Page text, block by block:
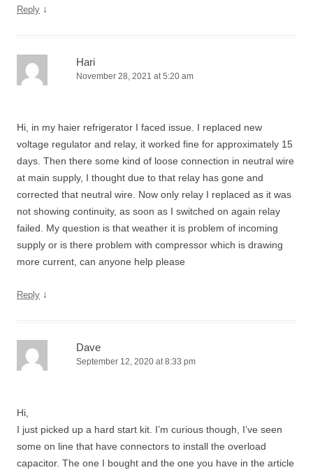
Reply ↓
Hari
November 28, 2021 at 5:20 am
Hi, in my haier refrigerator I faced issue. I replaced new
voltage regulator and relay, it worked fine for approximately 15
days. Then there some kind of loose connection in neutral wire
at main supply, I thought due to that relay has gone and
corrected that neutral wire. Now only relay I replaced as it was
not showing continuity, as soon as I switched on again relay
failed. My question is that weather it is problem of incoming
supply or is there problem with compressor which is drawing
more current, can anyone help please
Reply ↓
Dave
September 12, 2020 at 8:33 pm
Hi,
I just picked up a hard start kit. I’m curious though, I’ve seen
some on line that have connectors to install the overload
capacitor. The one I bought and the one you have in the article